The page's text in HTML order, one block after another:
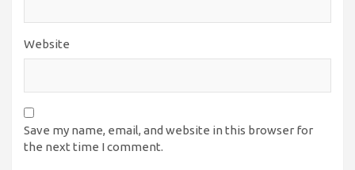
Website
Save my name, email, and website in this browser for
the next time I comment.